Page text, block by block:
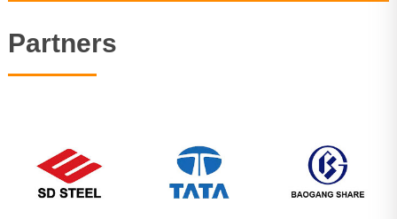
Qualification certification
Partners
Service
Partners